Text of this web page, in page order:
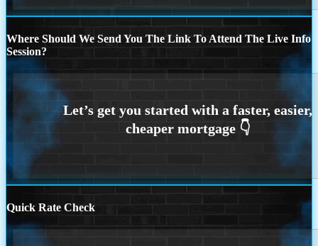
Where Should We Send You The Link To Attend The Live Info
Session?
Quick Rate Check